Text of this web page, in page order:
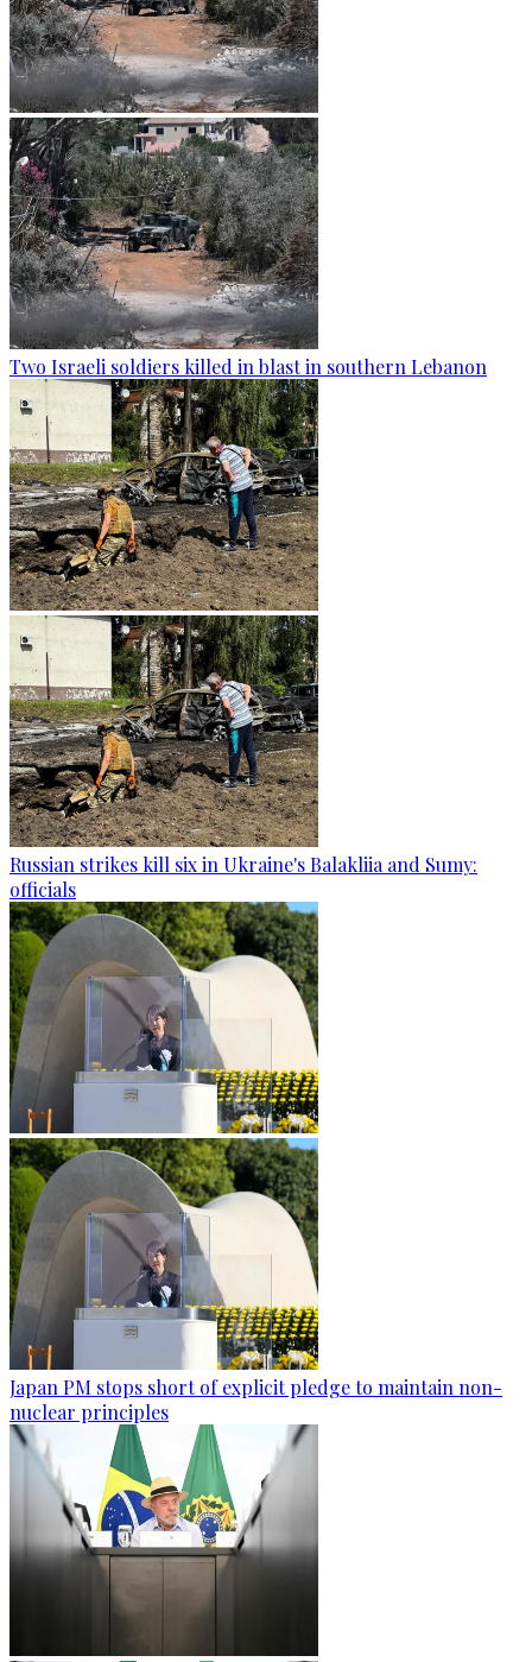
Two Israeli soldiers killed in blast in southern Lebanon
Russian strikes kill six in Ukraine's Balakliia and Sumy:
officials
Japan PM stops short of explicit pledge to maintain non-
nuclear principles